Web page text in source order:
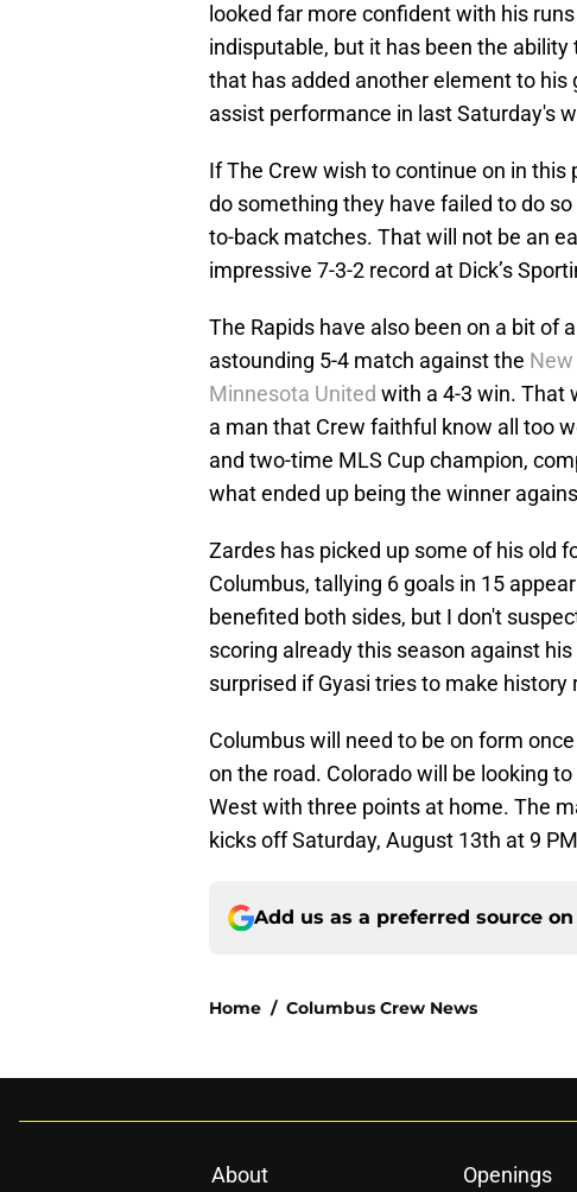
looked far more confident with his
indisputable, but it has been the
that has added another element to
assist performance in last Saturday's
If The Crew wish to continue on in
do something they have failed to do
to-back matches. That will not be an
impressive 7-3-2 record at Dick’s
The Rapids have also been on a bit of
astounding 5-4 match against the New
Minnesota United with a 4-3 win. That
a man that Crew faithful know all too
and two-time MLS Cup champion,
what ended up being the winner
Zardes has picked up some of his old
Columbus, tallying 6 goals in 15
benefited both sides, but I don't
scoring already this season against
surprised if Gyasi tries to make
Columbus will need to be on form
on the road. Colorado will be looking
West with three points at home. The
kicks off Saturday, August 13th at 9 PM
Add us as a preferred source on
Home / Columbus Crew News
About Openings